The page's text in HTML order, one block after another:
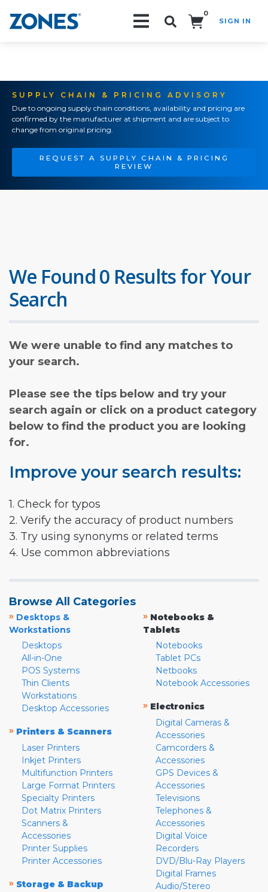
0
SIGN IN
SUPPLY CHAIN & PRICING ADVISORY
Due to ongoing supply chain conditions, availability and pricing are
confirmed by the manufacturer at shipment and are subject to
change from original pricing.
REQUEST A SUPPLY CHAIN & PRICING
REVIEW
We Found 0 Results for Your
Search
We were unable to find any matches to
your search.
Please see the tips below and try your
search again or click on a product category
below to find the product you are looking
for.
Improve your search results:
1. Check for typos
2. Verify the accuracy of product numbers
3. Try using synonyms or related terms
4. Use common abbreviations
Browse All Categories
» Desktops &
Workstations
Desktops
All-in-One
POS Systems
Thin Clients
Workstations
Desktop Accessories
» Printers & Scanners
Laser Printers
Inkjet Printers
Multifunction Printers
Large Format Printers
Specialty Printers
Dot Matrix Printers
Scanners &
Accessories
Printer Supplies
Printer Accessories
» Storage & Backup
» Notebooks &
Tablets
Notebooks
Tablet PCs
Netbooks
Notebook Accessories
» Electronics
Digital Cameras &
Accessories
Camcorders &
Accessories
GPS Devices &
Accessories
Televisions
Telephones &
Accessories
Digital Voice
Recorders
DVD/Blu-Ray Players
Digital Frames
Audio/Stereo